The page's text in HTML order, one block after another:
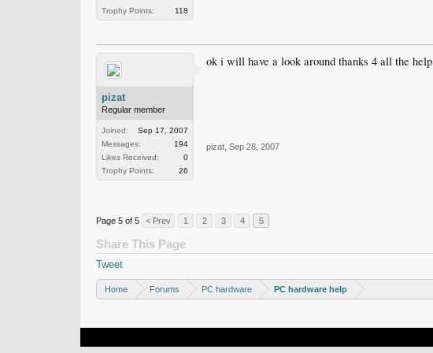
Trophy Points:
118
pizat
Regular member
Joined:
Sep 17, 2007
Messages:
194
Likes Received:
0
Trophy Points:
26
ok i will have a look around thanks 4 all the help
pizat Sep 28, 2007
Page 5 of 5 < Prev 1 2 3 4 5
Share This Page
Tweet
Home Forums PC hardware PC hardware help